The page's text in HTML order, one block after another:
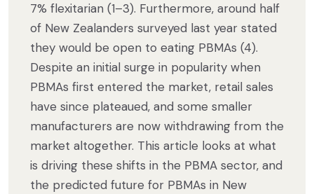
7% flexitarian (1–3). Furthermore, around half
of New Zealanders surveyed last year stated
they would be open to eating PBMAs (4).
Despite an initial surge in popularity when
PBMAs first entered the market, retail sales
have since plateaued, and some smaller
manufacturers are now withdrawing from the
market altogether. This article looks at what
is driving these shifts in the PBMA sector, and
the predicted future for PBMAs in New